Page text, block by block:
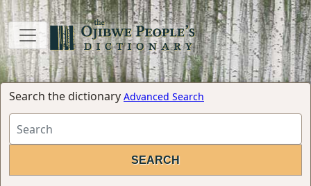
Search the dictionary Advanced Search